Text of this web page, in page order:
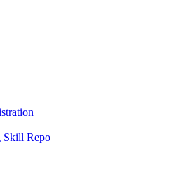
Skill Repo